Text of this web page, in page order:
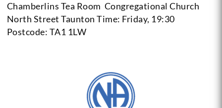
Chamberlins Tea Room Congregational Church
North Street Taunton Time: Friday, 19:30
Postcode: TA1 1LW